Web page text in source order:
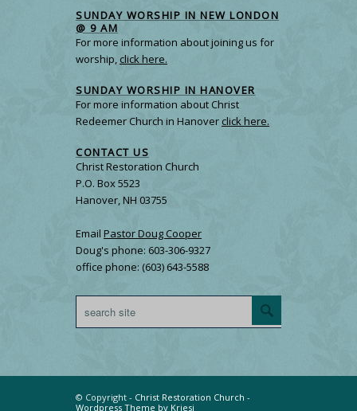
SUNDAY WORSHIP IN NEW LONDON
@ 9 AM
For more information about joining us for
worship,click here.
SUNDAY WORSHIP IN HANOVER
For more information about Christ
Redeemer Church in Hanoverclick here.
CONTACT US
Christ Restoration Church
P.O. Box 5523
Hanover, NH 03755
Email Pastor Doug Cooper
Doug's phone: 603-306-9327
office phone: (603) 643-5588
© Copyright - Christ Restoration Church -
Wordpress Theme by Kriesi